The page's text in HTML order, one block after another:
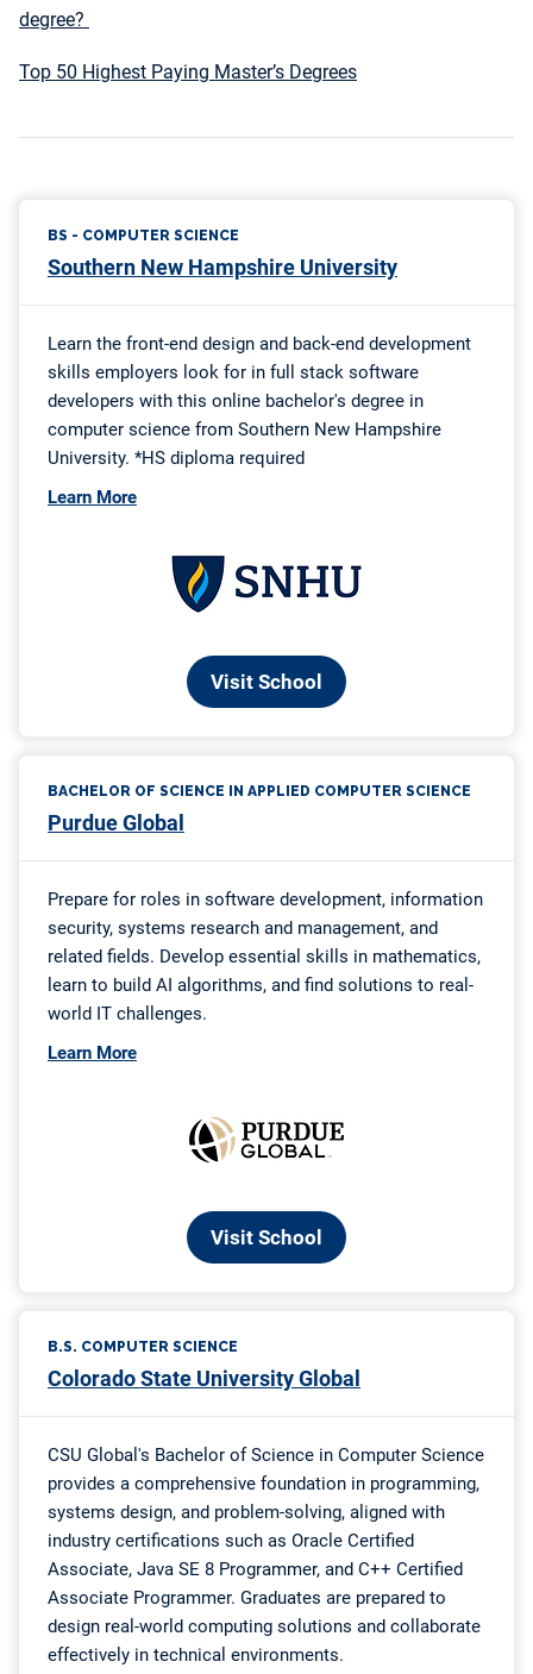
degree?
Top 50 Highest Paying Master’s Degrees